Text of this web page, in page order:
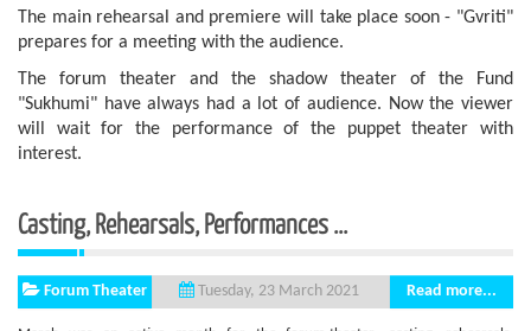
The main rehearsal and premiere will take place soon - "Gvriti"
prepares for a meeting with the audience.
The forum theater and the shadow theater of the Fund
"Sukhumi" have always had a lot of audience. Now the viewer
will wait for the performance of the puppet theater with
interest.
Casting, Rehearsals, Performances ...
Forum Theater Tuesday, 23 March 2021 Read more...